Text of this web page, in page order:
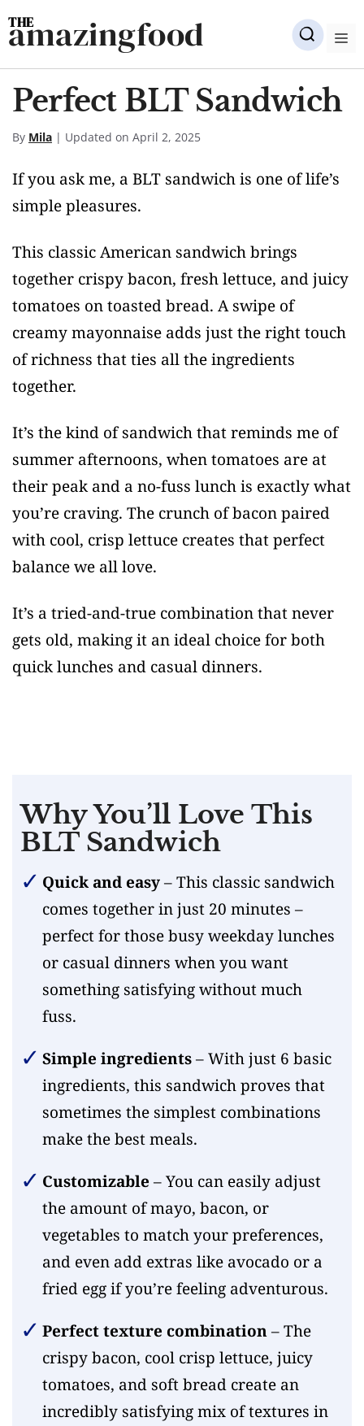
Skip
to
content
amazingfood
Perfect BLT Sandwich
By Mila | Updated on April 2, 2025
If you ask me, a BLT sandwich is one of life’s
simple pleasures.
This classic American sandwich brings
together crispy bacon, fresh lettuce, and juicy
tomatoes on toasted bread. A swipe of
creamy mayonnaise adds just the right touch
of richness that ties all the ingredients
together.
It’s the kind of sandwich that reminds me of
summer afternoons, when tomatoes are at
their peak and a no-fuss lunch is exactly what
you’re craving. The crunch of bacon paired
with cool, crisp lettuce creates that perfect
balance we all love.
It’s a tried-and-true combination that never
gets old, making it an ideal choice for both
quick lunches and casual dinners.
Why You’ll Love This
BLT Sandwich
Quick and easy– This classic sandwich
comes together in just 20 minutes –
perfect for those busy weekday lunches
or casual dinners when you want
something satisfying without much
fuss.
Simple ingredients– With just 6 basic
ingredients, this sandwich proves that
sometimes the simplest combinations
make the best meals.
Customizable – You can easily adjust
the amount of mayo, bacon, or
vegetables to match your preferences,
and even add extras like avocado or a
fried egg if you’re feeling adventurous.
Perfect texture combination– The
crispy bacon, cool crisp lettuce, juicy
tomatoes, and soft bread create an
incredibly satisfying mix of textures in